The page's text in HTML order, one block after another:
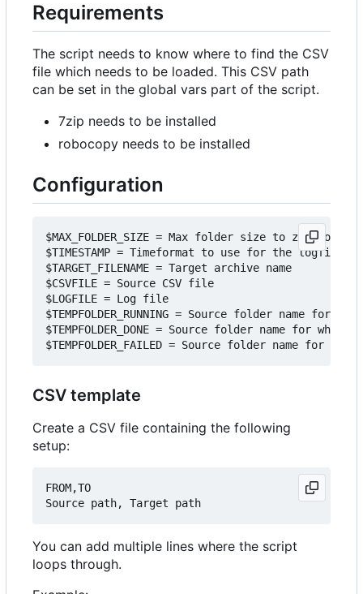
Requirements
The script needs to know where to find the CSV
file which needs to be loaded. This CSV path
can be set in the global vars part of the script.
7zip needs to be installed
robocopy needs to be installed
Configuration
$MAX_FOLDER_SIZE = Max folder size to zip,
$TIMESTAMP = Timeformat to use for the logfile
$TARGET_FILENAME = Target archive name
$CSVFILE = Source CSV file
$LOGFILE = Log file
$TEMPFOLDER_RUNNING = Source folder name for
$TEMPFOLDER_DONE = Source folder name for when
CSV template
Create a CSV file containing the following
setup:
FROM,TO
You can add multiple lines where the script
loops through.